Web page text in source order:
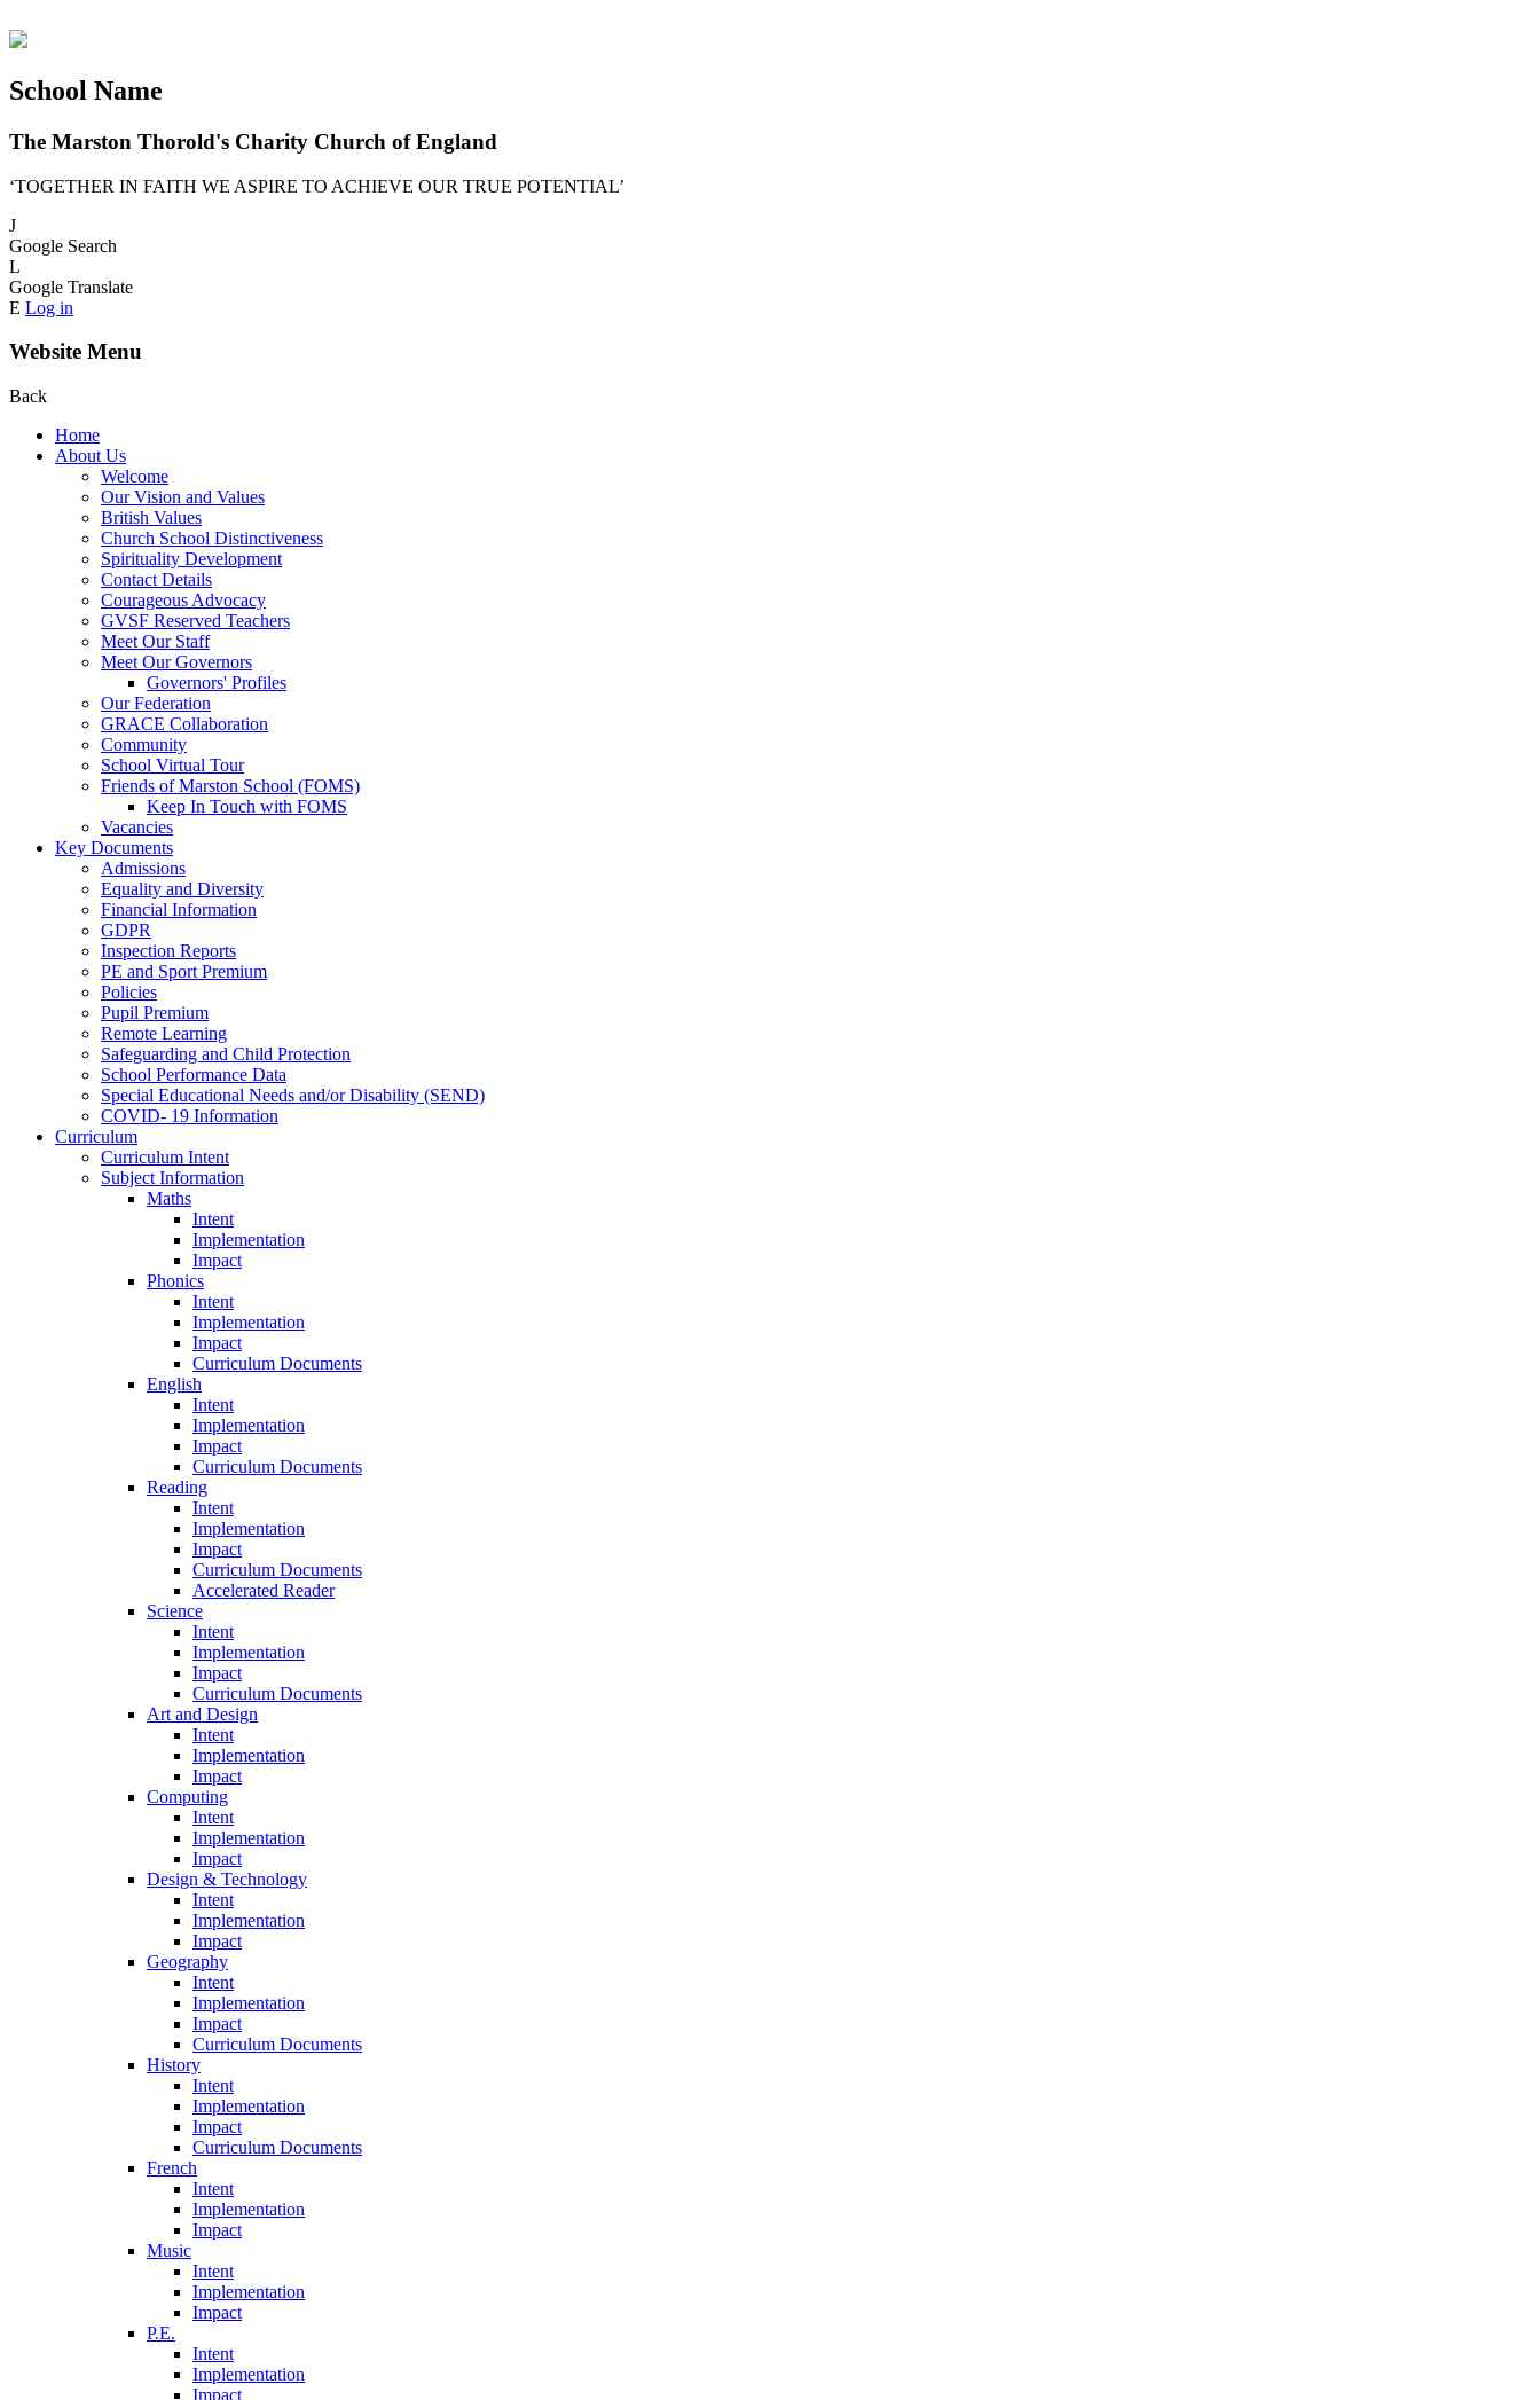
School Name
The Marston Thorold's Charity Church of England
‘TOGETHER IN FAITH WE ASPIRE TO ACHIEVE OUR TRUE POTENTIAL’
J
Google Search
L
Google Translate
E Log in
Website Menu
Back
Home
About Us
Welcome
Our Vision and Values
British Values
Church School Distinctiveness
Spirituality Development
Contact Details
Courageous Advocacy
GVSF Reserved Teachers
Meet Our Staff
Meet Our Governors
Governors' Profiles
Our Federation
GRACE Collaboration
Community
School Virtual Tour
Friends of Marston School (FOMS)
Keep In Touch with FOMS
Vacancies
Key Documents
Admissions
Equality and Diversity
Financial Information
GDPR
Inspection Reports
PE and Sport Premium
Policies
Pupil Premium
Remote Learning
Safeguarding and Child Protection
School Performance Data
Special Educational Needs and/or Disability (SEND)
COVID- 19 Information
Curriculum
Curriculum Intent
Subject Information
Maths
Intent
Implementation
Impact
Phonics
Intent
Implementation
Impact
Curriculum Documents
English
Intent
Implementation
Impact
Curriculum Documents
Reading
Intent
Implementation
Impact
Curriculum Documents
Accelerated Reader
Science
Intent
Implementation
Impact
Curriculum Documents
Art and Design
Intent
Implementation
Impact
Computing
Intent
Implementation
Impact
Design & Technology
Intent
Implementation
Impact
Geography
Intent
Implementation
Impact
Curriculum Documents
History
Intent
Implementation
Impact
Curriculum Documents
French
Intent
Implementation
Impact
Music
Intent
Implementation
Impact
P.E.
Intent
Implementation
Impact